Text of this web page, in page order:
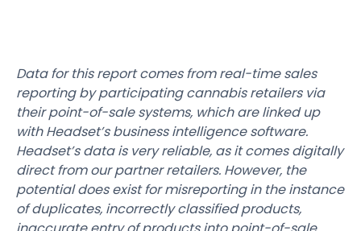
Data for this report comes from real-time sales
reporting by participating cannabis retailers via
their point-of-sale systems, which are linked up
with Headset’s business intelligence software.
Headset’s data is very reliable, as it comes digitally
direct from our partner retailers. However, the
potential does exist for misreporting in the instance
of duplicates, incorrectly classified products,